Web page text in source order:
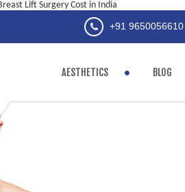
Lift Surgery Cost in India
+91 9650056610
AESTHETICS BLOG